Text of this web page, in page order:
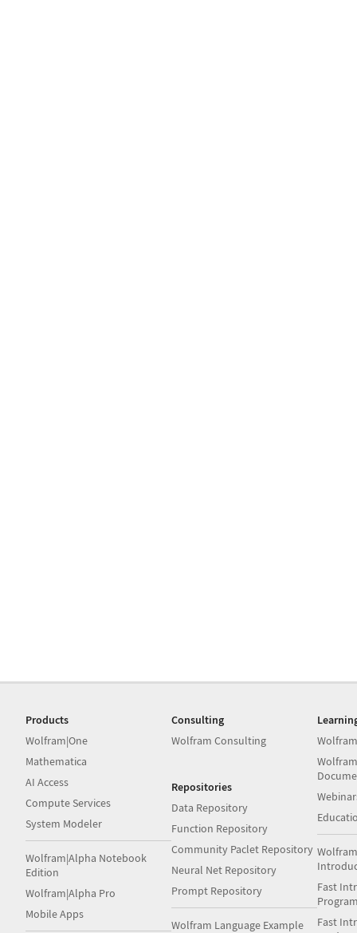
Products
Wolfram|One
Mathematica
AI Access
Compute Services
System Modeler
Wolfram|Alpha Notebook
Edition
Wolfram|Alpha Pro
Mobile Apps
Consulting
Wolfram Consulting
Repositories
Data Repository
Function Repository
Community Paclet Repository
Neural Net Repository
Prompt Repository
Wolfram Language Example
Fast
Fast